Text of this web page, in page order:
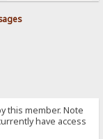
this member. Note
have access